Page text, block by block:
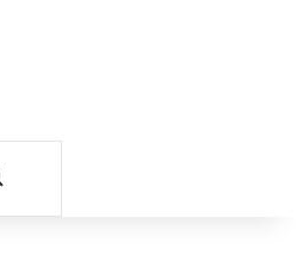
Search for